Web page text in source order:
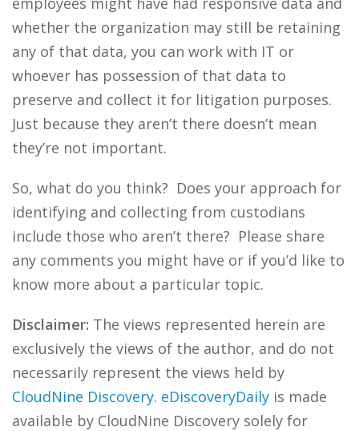
whether the organization may still be retaining
any of that data, you can work with IT or
whoever has possession of that data to
preserve and collect it for litigation purposes.
Just because they aren’t there doesn’t mean
they’re not important.
So, what do you think? Does your approach for
identifying and collecting from custodians
include those who aren’t there? Please share
any comments you might have or if you’d like to
know more about a particular topic.
Disclaimer: The views represented herein are
exclusively the views of the author, and do not
necessarily represent the views held by
CloudNine Discovery. eDiscoveryDaily is made
available by CloudNine Discovery solely for